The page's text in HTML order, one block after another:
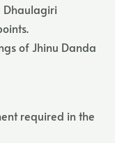
Dhaulagiri
of Jhinu Danda
required in the